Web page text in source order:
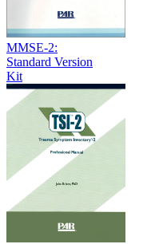
MMSE-2:
Standard Version
Kit